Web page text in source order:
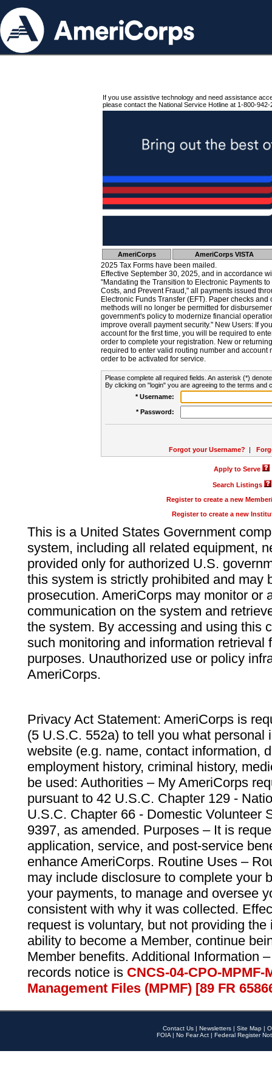
If you use assistive technology and need assistance
please contact the National Service Hotline at 1-800-942-
AmeriCorps AmeriCorps VISTA
2025 Tax Forms have been mailed.
Effective September 30, 2025, and in accordance
"Mandating the Transition to Electronic Payments
Costs, and Prevent Fraud," all payments issued
Electronic Funds Transfer (EFT). Paper checks
methods will no longer be permitted for
government's policy to modernize financial
improve overall payment security." New Users: If
account for the first time, you will be required to
order to complete your registration. New or
required to enter valid routing number and account
order to be activated for service.
Please complete all required fields. An asterisk (*)
By clicking on "login" you are agreeing to the terms and
* Username:
* Password:
Forgot your Username? |
Apply to Serve
Search Listings
Register to create a new
Register to create a new
This is a United States Government
system, including all related equipment,
provided only for authorized U.S.
this system is strictly prohibited and may
prosecution. AmeriCorps may monitor or
communication on the system and
the system. By accessing and using this
such monitoring and information retrieval
purposes. Unauthorized use or policy
AmeriCorps.
Privacy Act Statement: AmeriCorps is
(5 U.S.C. 552a) to tell you what personal
website (e.g. name, contact information,
employment history, criminal history,
be used: Authorities – My AmeriCorps
pursuant to 42 U.S.C. Chapter 129 -
U.S.C. Chapter 66 - Domestic Volunteer
9397, as amended. Purposes – It is
application, service, and post-service
enhance AmeriCorps. Routine Uses –
may include disclosure to complete your
your payments, to manage and oversee
consistent with why it was collected.
request is voluntary, but not providing
ability to become a Member, continue
Member benefits. Additional Information
records notice is CNCS-04-CPO-
Management Files (MPMF) [89 FR
Contact Us | Newsletters | Site Map |
FOIA | No Fear Act | Federal Register